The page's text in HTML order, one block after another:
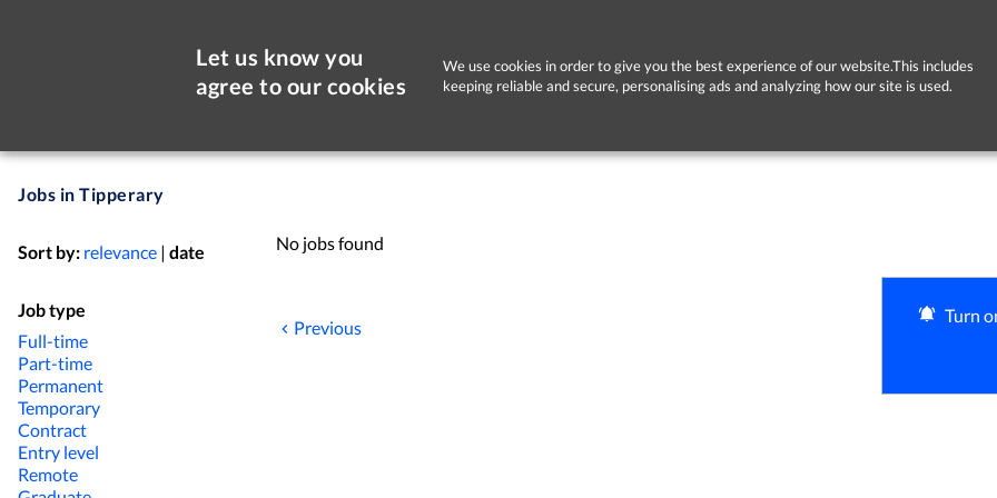
Let us know you
agree to our cookies
We use cookies in order to give you the best experience of our website.This includes
keeping reliable and secure, personalising ads and analyzing how our site is used.
Jobs in Tipperary
Sort by: relevance | date
Job type
Full-time
Part-time
Permanent
Temporary
Contract
Entry level
Remote
No jobs found
Previous
Turn